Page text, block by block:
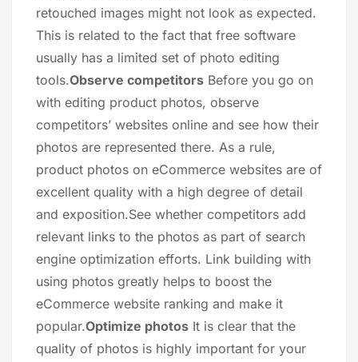
retouched images might not look as expected.
This is related to the fact that free software
usually has a limited set of photo editing
tools.Observe competitors Before you go on
with editing product photos, observe
competitors’ websites online and see how their
photos are represented there. As a rule,
product photos on eCommerce websites are of
excellent quality with a high degree of detail
and exposition.See whether competitors add
relevant links to the photos as part of search
engine optimization efforts. Link building with
using photos greatly helps to boost the
eCommerce website ranking and make it
popular.Optimize photos It is clear that the
quality of photos is highly important for your